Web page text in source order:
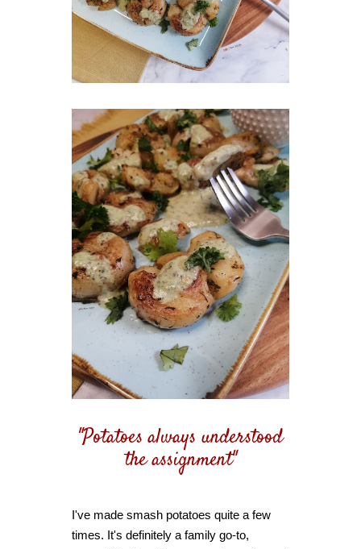
"Potatoes always understood
the assignment"
I've made smash potatoes quite a few
times. It's definitely a family go-to,